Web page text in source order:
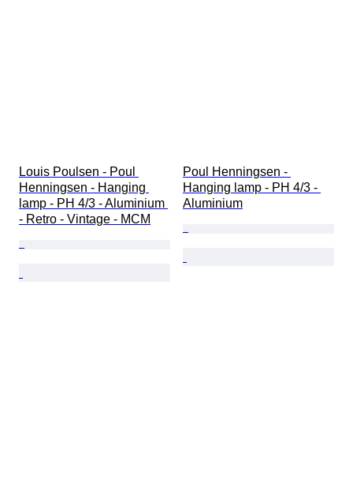
Louis Poulsen - Poul
Henningsen - Hanging
lamp - PH 4/3 - Aluminium
- Retro - Vintage - MCM
Poul Henningsen -
Hanging lamp - PH 4/3 -
Aluminium